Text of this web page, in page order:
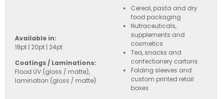
Available in:
18pt | 20pt | 24pt
Coatings / Laminations:
Flood UV (gloss / matte),
lamination (gloss / matte)
Cereal, pasta and dry
food packaging
Nutraceuticals,
supplements and
cosmetics
Tea, snacks and
confectionery cartons
Folding sleeves and
custom printed retail
boxes